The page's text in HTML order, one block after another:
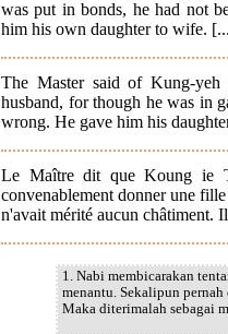
was put in bonds, he had not
him his own daughter to wife.
The Master said of Kung-
husband, for though he was in
wrong. He gave him his
Le Maître dit que Koung ie
convenablement donner une
n'avait mérité aucun châtiment.
1. Nabi membicarakan
menantu. Sekalipun
Maka diterimalah sebagai